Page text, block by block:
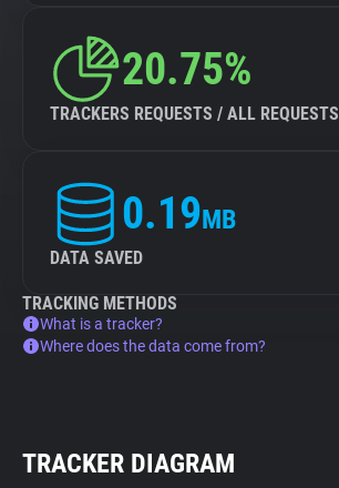
20.75%
TRACKERS REQUESTS / ALL REQUESTS
0.19MB
DATA SAVED
TRACKING METHODS
What is a tracker?
Where does the data come from?
TRACKER DIAGRAM